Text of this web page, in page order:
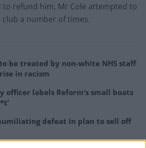
refund him, Mr Cole attempted to
club a number of times.
be treated by non-white NHS staff
in racism
officer labels Reform’s small boats
defeat in plan to sell off